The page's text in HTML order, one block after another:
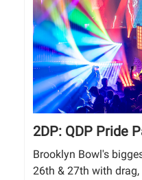
2DP: QDP Pride
Brooklyn Bowl's
26th & 27th with